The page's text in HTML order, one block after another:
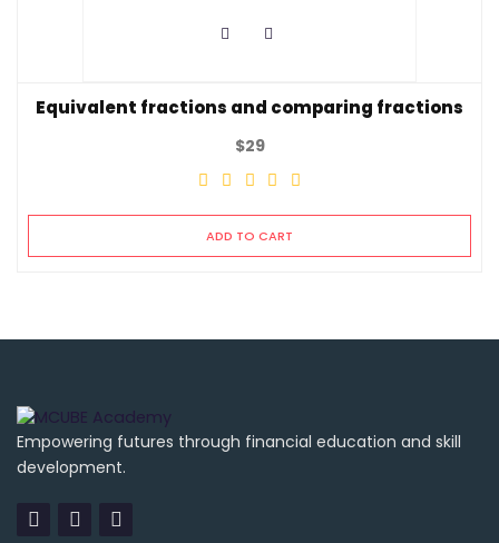
Equivalent fractions and comparing fractions
$29
ADD TO CART
Empowering futures through financial education and skill
development.